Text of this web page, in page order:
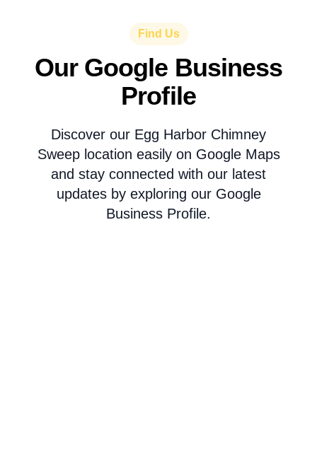
Find Us
Our Google Business
Profile
Discover our Egg Harbor Chimney
Sweep location easily on Google Maps
and stay connected with our latest
updates by exploring our Google
Business Profile.